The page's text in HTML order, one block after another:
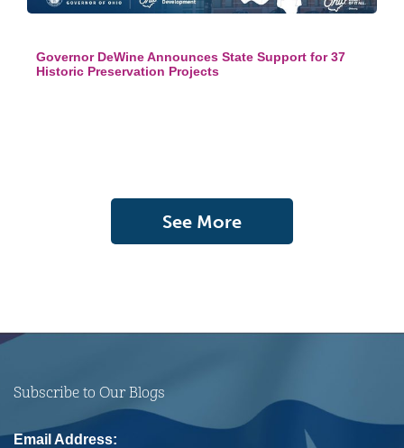
Governor DeWine Announces State Support for 37
Historic Preservation Projects
See More
Subscribe to Our Blogs
Email Address: